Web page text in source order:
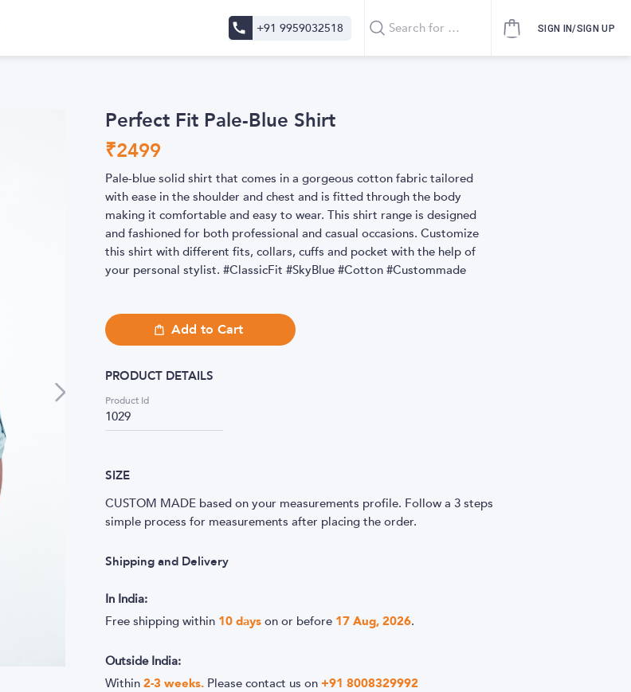
+91 9959032518 SIGN IN/SIGN UP
Perfect Fit Pale-Blue Shirt
₹2499
Pale-blue solid shirt that comes in a gorgeous cotton fabric tailored
with ease in the shoulder and chest and is fitted through the body
making it comfortable and easy to wear. This shirt range is designed
and fashioned for both professional and casual occasions. Customize
this shirt with different fits, collars, cuffs and pocket with the help of
your personal stylist. #ClassicFit #SkyBlue #Cotton #Custommade
Add to Cart
PRODUCT DETAILS
Product Id
1029
SIZE
CUSTOM MADE based on your measurements profile. Follow a 3 steps
simple process for measurements after placing the order.
Shipping and Delivery
In India:
Free shipping within 10 days on or before 17 Aug, 2026.
Outside India:
Within 2-3 weeks. Please contact us on +91 8008329992